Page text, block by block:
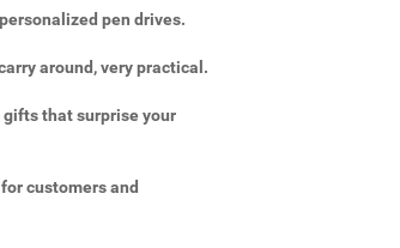
pen drives.
around, very practical.
gifts that surprise your
customers and